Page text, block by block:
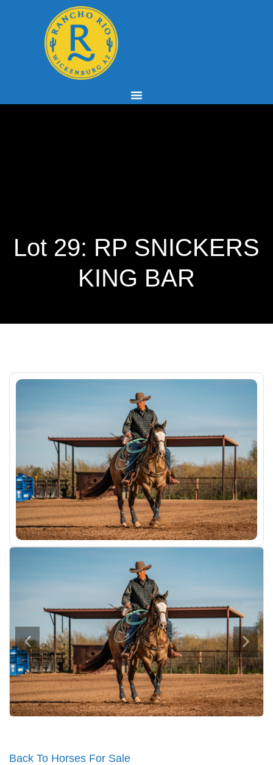
Lot 29: RP SNICKERS
KING BAR
Back To Horses For Sale